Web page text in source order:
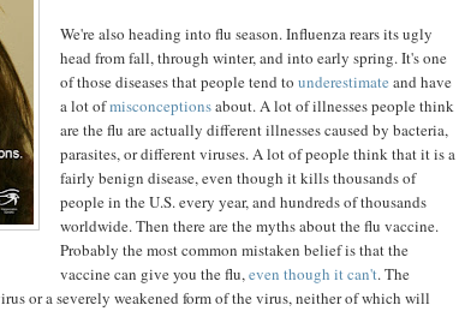
We're also heading into flu season. Influenza rears its ugly
head from fall, through winter, and into early spring. It's one
of those diseases that people tend to underestimate and have
a lot ofmisconceptionsabout. A lot of illnesses people think
are the flu are actually different illnesses caused by bacteria,
parasites, or different viruses. A lot of people think that it is a
fairly benign disease, even though it kills thousands of
people in the U.S. every year, and hundreds of thousands
worldwide. Then there are the myths about the flu vaccine.
Probably the most common mistaken belief is that the
vaccine can give you the flu,even though it can't. The
or a severely weakened form of the virus, neither of which will